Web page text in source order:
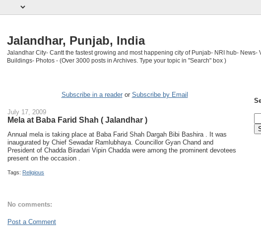
Jalandhar, Punjab, India
Jalandhar City- Cantt the fastest growing and most happening city of Punjab- NRI hub- News-
Buildings- Photos - (Over 3000 posts in Archives. Type your topic in "Search" box )
Subscribe in a readeror Subscribe by Email
July 17, 2009
Mela at Baba Farid Shah ( Jalandhar )
Annual mela is taking place at Baba Farid Shah Dargah Bibi Bashira . It was
inaugurated by Chief Sewadar Ramlubhaya. Councillor Gyan Chand and
President of Chadda Biradari Vipin Chadda were among the prominent devotees
present on the occasion .
Tags: Religious
No comments:
Post a Comment